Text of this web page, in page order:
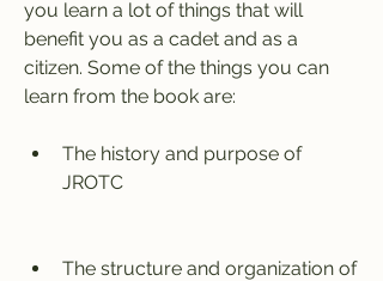
you learn a lot of things that will
benefit you as a cadet and as a
citizen. Some of the things you can
learn from the book are:
The history and purpose of
JROTC
The structure and organization of